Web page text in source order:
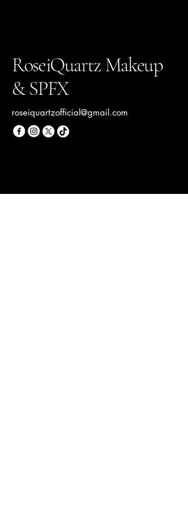
RoseiQuartz Makeup
& SPFX
roseiquartzofficial@gmail.com